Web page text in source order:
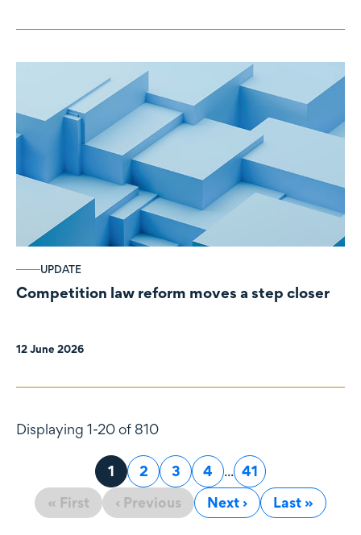
UPDATE
Competition law reform moves a step closer
12 June 2026
Displaying 1-20 of 810
« First ‹ Previous
Page
1 Page
2 Page
3 Page
4 ... Page
41
Next ›
Last »